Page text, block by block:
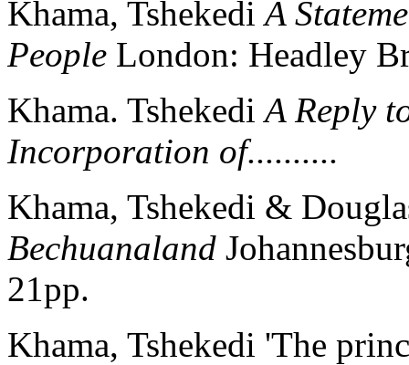
Khama, TshekediA
People London: Headley
Khama. TshekediA Reply
Incorporation of..........
Khama, Tshekedi &
Bechuanaland
21pp.
Khama, Tshekedi 'The